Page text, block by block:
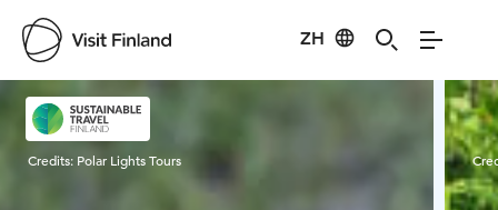
ZH
Visit Finland
Credits: Polar Lights Tours